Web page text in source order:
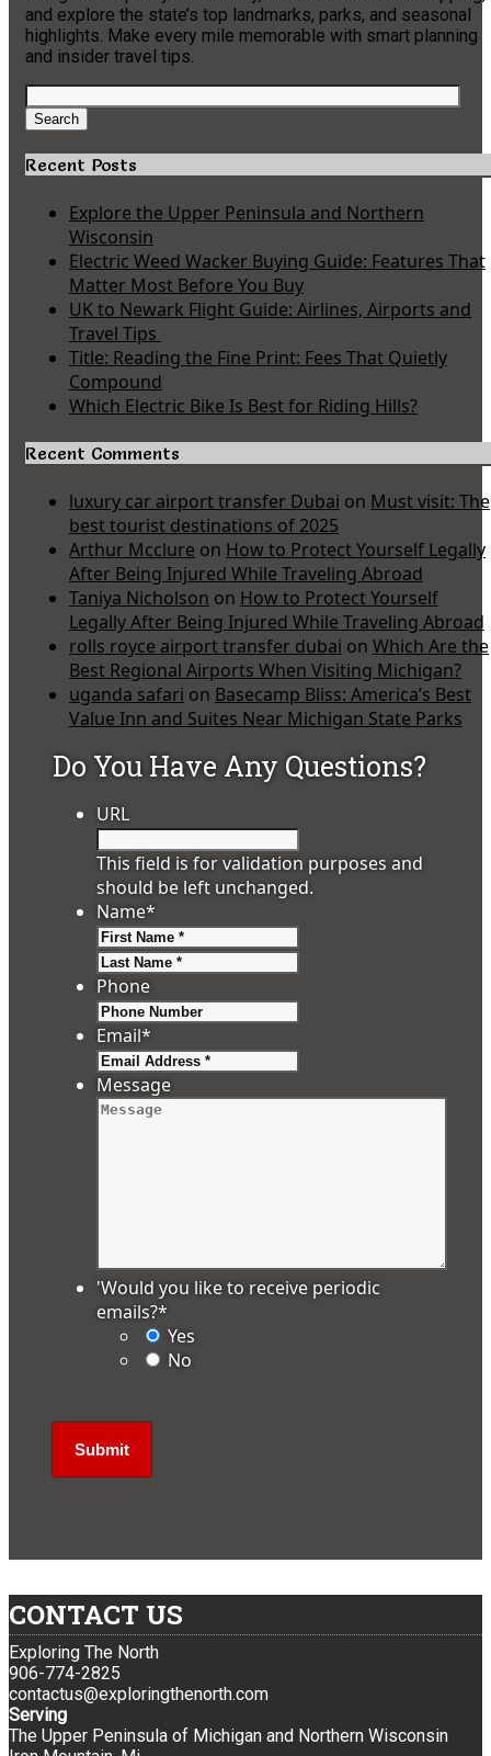
and explore the state’s top landmarks, parks, and seasonal
highlights. Make every mile memorable with smart planning
and insider travel tips.
Search
for:
Search
Recent Posts
Explore the Upper Peninsula and Northern
Wisconsin
Electric Weed Wacker Buying Guide: Features That
Matter Most Before You Buy
UK to Newark Flight Guide: Airlines, Airports and
Travel Tips
Title: Reading the Fine Print: Fees That Quietly
Compound
Which Electric Bike Is Best for Riding Hills?
Recent Comments
luxury car airport transfer Dubai on Must visit: The
best tourist destinations of 2025
Arthur Mcclure on How to Protect Yourself Legally
After Being Injured While Traveling Abroad
Taniya Nicholson on How to Protect Yourself
Legally After Being Injured While Traveling Abroad
rolls royce airport transfer dubai on Which Are the
Best Regional Airports When Visiting Michigan?
uganda safari on Basecamp Bliss: America’s Best
Value Inn and Suites Near Michigan State Parks
Do You Have Any Questions?
URL
This field is for validation purposes and
should be left unchanged.
Name*
Phone
Email*
Message
'Would you like to receive periodic
emails?*
Yes
No
CONTACT US
Exploring The North
906-774-2825
contactus@exploringthenorth.com
Serving
The Upper Peninsula of Michigan and Northern Wisconsin